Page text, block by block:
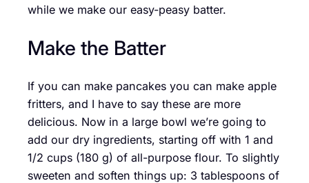
while we make our easy-peasy batter.
Make the Batter
If you can make pancakes you can make apple
fritters, and I have to say these are more
delicious. Now in a large bowl we’re going to
add our dry ingredients, starting off with 1 and
1/2 cups (180 g) of all-purpose flour. To slightly
sweeten and soften things up: 3 tablespoons of